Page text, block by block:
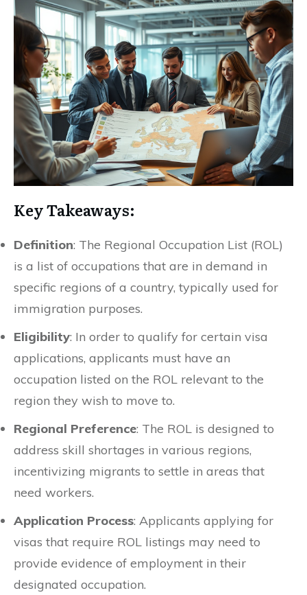
Key Takeaways:
Definition: The Regional Occupation List (ROL)
is a list of occupations that are in demand in
specific regions of a country, typically used for
immigration purposes.
Eligibility: In order to qualify for certain visa
applications, applicants must have an
occupation listed on the ROL relevant to the
region they wish to move to.
Regional Preference: The ROL is designed to
address skill shortages in various regions,
incentivizing migrants to settle in areas that
need workers.
Application Process: Applicants applying for
visas that require ROL listings may need to
provide evidence of employment in their
designated occupation.